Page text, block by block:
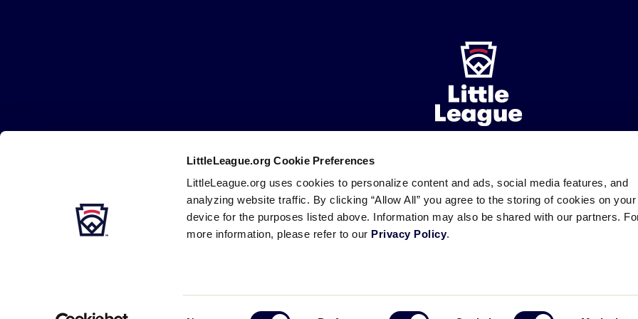
LittleLeague.org Cookie Preferences
LittleLeague.org uses cookies to personalize content and ads, social media features, and
analyzing website traffic. By clicking “Allow All” you agree to the storing of cookies on your
device for the purposes listed above. Information may also be shared with our partners.
more information, please refer to our Privacy Policy.
Loyalty
Follow
us
on
Facebook
Follow
us
on
Instagram
Follow
our
RSS
Follow
us
on
Follow
us
on
Contact
us
Navigation
DMCA Privacy Terms Trademarks